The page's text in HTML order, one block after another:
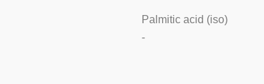
Palmitic acid (iso)
-